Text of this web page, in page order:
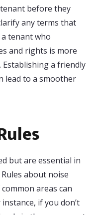
before they
any terms that
tenant who
and rights is more
a friendly
lead to a smoother
but are essential in
about noise
areas can
if you don’t